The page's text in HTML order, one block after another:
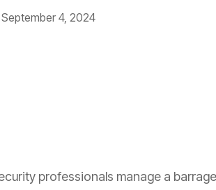
4, 2024
professionals manage a